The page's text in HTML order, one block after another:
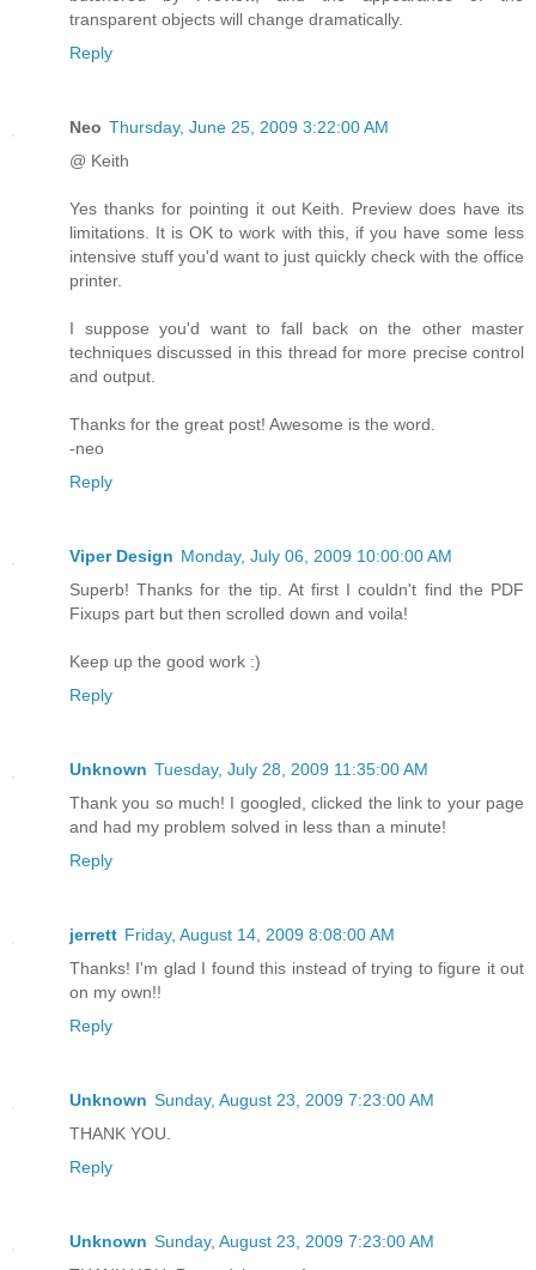
transparent objects will change dramatically.
Reply
Neo Thursday, June 25, 2009 3:22:00 AM
@ Keith
Yes thanks for pointing it out Keith. Preview does have its
limitations. It is OK to work with this, if you have some less
intensive stuff you'd want to just quickly check with the office
printer.
I suppose you'd want to fall back on the other master
techniques discussed in this thread for more precise control
and output.
Thanks for the great post! Awesome is the word.
-neo
Reply
Viper Design Monday, July 06, 2009 10:00:00 AM
Superb! Thanks for the tip. At first I couldn't find the PDF
Fixups part but then scrolled down and voila!
Keep up the good work :)
Reply
Unknown Tuesday, July 28, 2009 11:35:00 AM
Thank you so much! I googled, clicked the link to your page
and had my problem solved in less than a minute!
Reply
jerrett Friday, August 14, 2009 8:08:00 AM
Thanks! I'm glad I found this instead of trying to figure it out
on my own!!
Reply
Unknown Sunday, August 23, 2009 7:23:00 AM
THANK YOU.
Reply
Unknown Sunday, August 23, 2009 7:23:00 AM